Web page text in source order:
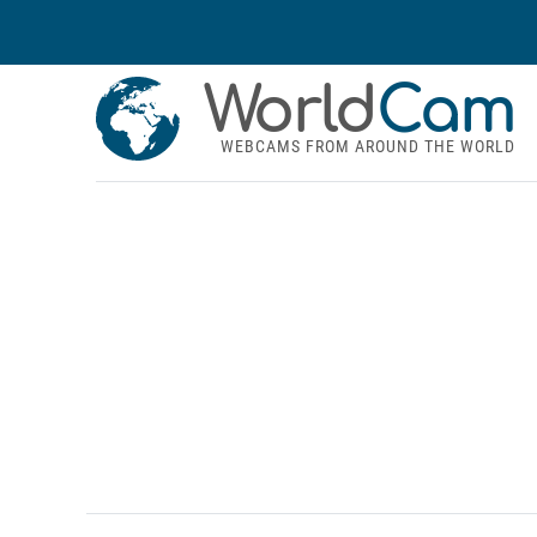
WorldCam
WEBCAMS FROM AROUND THE WORLD